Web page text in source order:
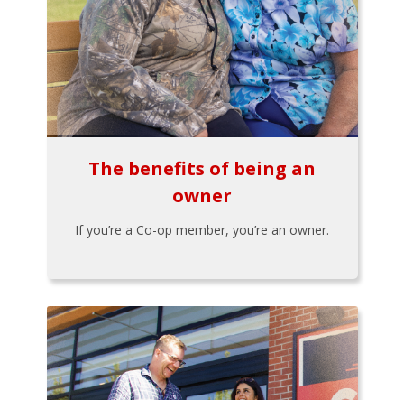
The benefits of being an
owner
If you’re a Co-op member, you’re an owner.